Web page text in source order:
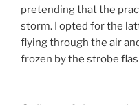
pretending that the
storm. I opted for the
flying through the air
frozen by the strobe